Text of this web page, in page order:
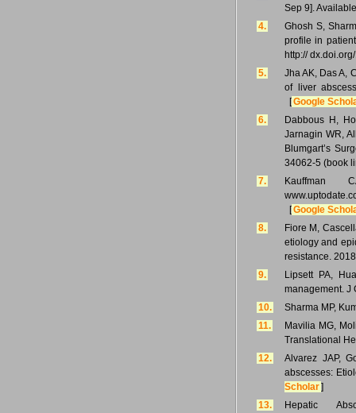
Sep 9].
4.
Ghosh S,
profile in
http://
5.
Jha AK, Das A,
of liver
[Google
6.
Dabbous H,
Jarnagin WR,
Blumgart’s
34062-5 (book
7.
Kauffman
[Google
8.
Fiore M,
etiology and
resistance.
9.
Lipsett PA,
management. J
10.
Sharma MP,
11.
Mavilia MG,
Translational
12.
Alvarez JAP,
abscesses:
Scholar]
13.
Hepatic